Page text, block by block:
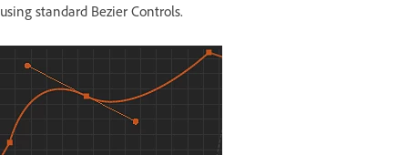
using standard Bezier Controls.